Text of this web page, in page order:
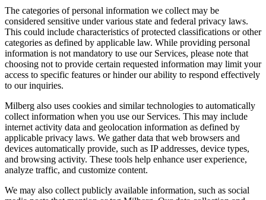
The categories of personal information we collect may be
considered sensitive under various state and federal privacy laws.
This could include characteristics of protected classifications or other
categories as defined by applicable law. While providing personal
information is not mandatory to use our Services, please note that
choosing not to provide certain requested information may limit your
access to specific features or hinder our ability to respond effectively
to our inquiries.
Milberg also uses cookies and similar technologies to automatically
collect information when you use our Services. This may include
internet activity data and geolocation information as defined by
applicable privacy laws. We gather data that web browsers and
devices automatically provide, such as IP addresses, device types,
and browsing activity. These tools help enhance user experience,
analyze traffic, and customize content.
We may also collect publicly available information, such as social